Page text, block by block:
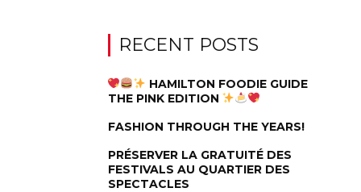
RECENT POSTS
HAMILTON FOODIE GUIDE
THE PINK EDITION
FASHION THROUGH THE YEARS!
PRÉSERVER LA GRATUITÉ DES
FESTIVALS AU QUARTIER DES
SPECTACLES